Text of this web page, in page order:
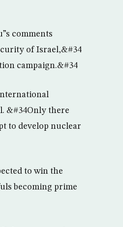
comments
of Israel,&#34
campaign.&#34
&#34Only there
to develop nuclear
to win the
becoming prime